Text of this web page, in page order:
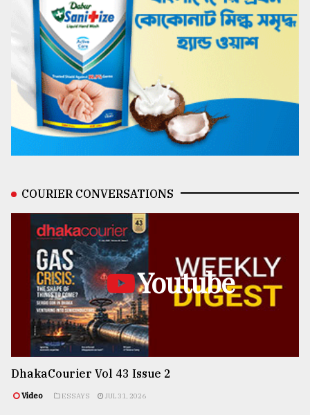
COURIER CONVERSATIONS
Youtube
DhakaCourier Vol 43 Issue 2
Video ESSAYS JUL 31, 2026